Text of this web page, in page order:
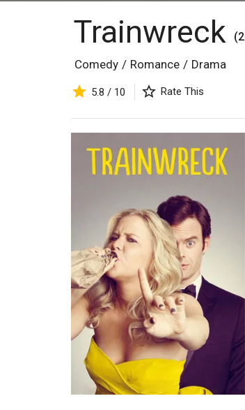
Trainwreck
Comedy / Romance / Drama
5.8 / 10 Rate This